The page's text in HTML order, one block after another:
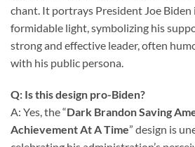
chant. It portrays President Joe
formidable light, symbolizing his
strong and effective leader, often
with his public persona.
Q: Is this design pro-Biden?
A: Yes, the “Dark Brandon Saving
Achievement At A Time” design is